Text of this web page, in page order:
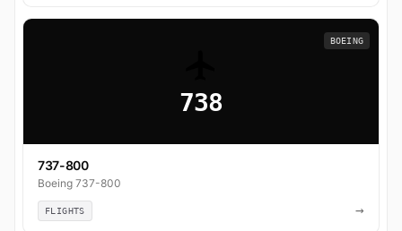
738
BOEING
737-800
Boeing 737-800
FLIGHTS →